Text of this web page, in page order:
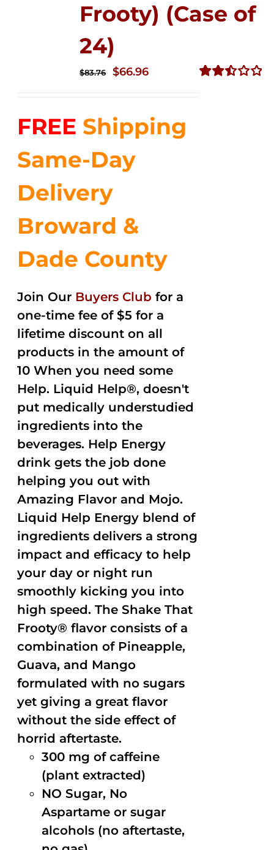
Frooty) (Case of
24)
$83.76
Original
$83.76.
$66.96Current
$66.96.
FREE Shipping
Same-Day
Delivery
Broward &
Dade County
Join Our Buyers Club for a
one-time fee of $5 for a
lifetime discount on all
products in the amount of
10 When you need some
Help. Liquid Help®, doesn't
put medically understudied
ingredients into the
beverages. Help Energy
drink gets the job done
helping you out with
Amazing Flavor and Mojo.
Liquid Help Energy blend of
ingredients delivers a strong
impact and efficacy to help
your day or night run
smoothly kicking you into
high speed. The Shake That
Frooty® flavor consists of a
combination of Pineapple,
Guava, and Mango
formulated with no sugars
yet giving a great flavor
without the side effect of
horrid aftertaste.
300 mg of caffeine
(plant extracted)
NO Sugar, No
Aspartame or sugar
alcohols (no aftertaste,